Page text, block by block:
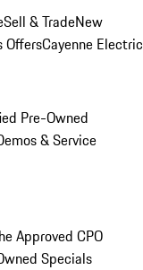
Sell & TradeNew
OffersCayenne Electric
Pre-Owned
& Service
Approved CPO
Specials